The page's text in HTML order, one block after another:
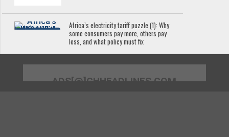
Africa’s electricity tariff puzzle (1): Why
some consumers pay more, others pay
less, and what policy must fix
ADS[@]GHHEADLINES.COM